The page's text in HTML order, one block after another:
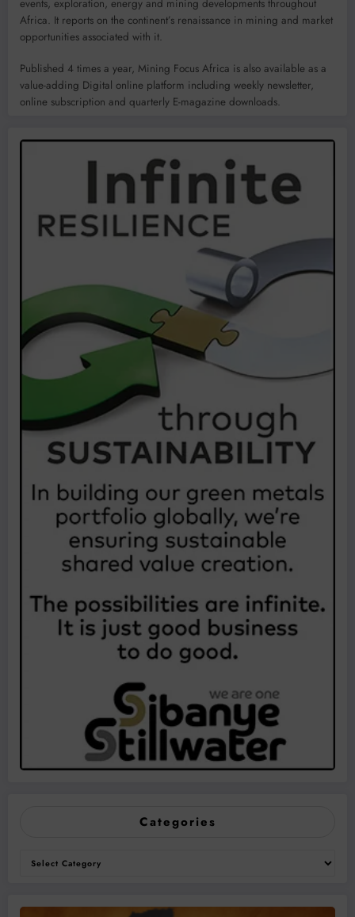
events, exploration, energy and mining developments throughout
Africa. It reports on the continent’s renaissance in mining and market
opportunities associated with it.
Published 4 times a year, Mining Focus Africa is also available as a
value-adding Digital online platform including weekly newsletter,
online subscription and quarterly E-magazine downloads.
Categories